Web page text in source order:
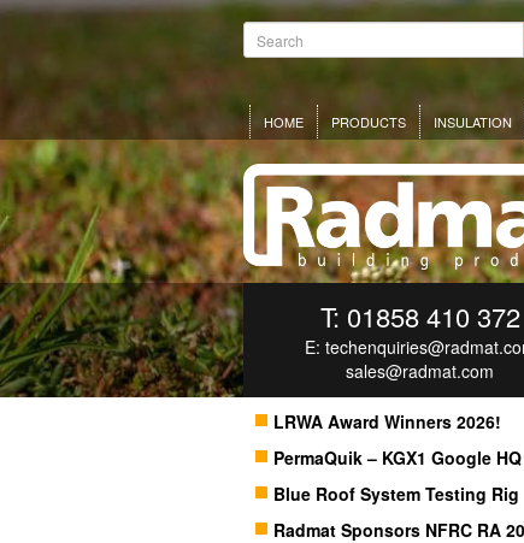
HOME PRODUCTS INSULATION
T: 01858 410 372
E:
sales@radmat.com
LRWA Award Winners 2026!
PermaQuik – KGX1 Google HQ
Blue Roof System Testing Rig
Radmat Sponsors NFRC RA